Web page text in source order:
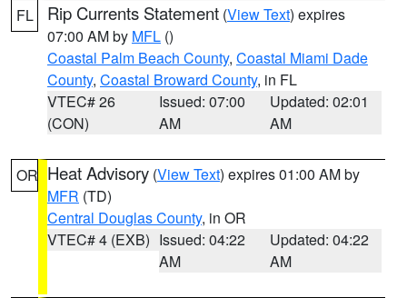
FL Rip Currents Statement (View Text) expires
07:00 AM by MFL ()
Coastal Palm Beach County, Coastal Miami Dade
County, Coastal Broward County, in FL
VTEC# 26
(CON)
Issued: 07:00
AM
Updated: 02:01
AM
OR Heat Advisory (View Text) expires 01:00 AM by
MFR (TD)
Central Douglas County, in OR
VTEC# 4 (EXB) Issued: 04:22
AM
Updated: 04:22
AM